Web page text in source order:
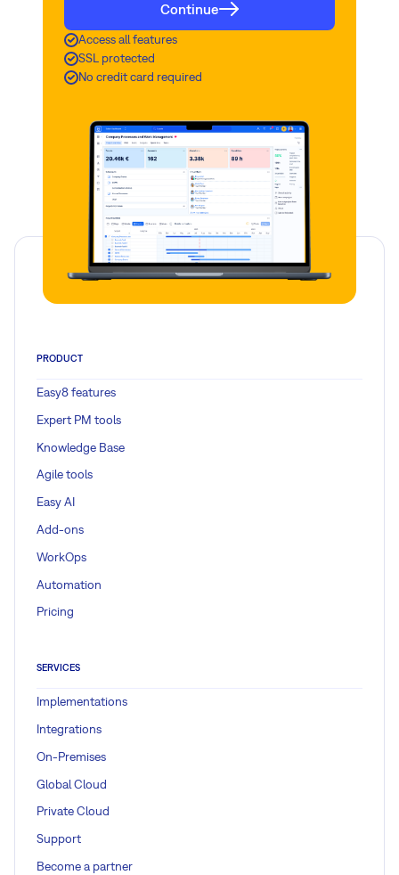
Continue
Access all features
SSL protected
No credit card required
PRODUCT
Easy8 features
Expert PM tools
Knowledge Base
Agile tools
Easy AI
Add-ons
WorkOps
Automation
Pricing
SERVICES
Implementations
Integrations
On-Premises
Global Cloud
Private Cloud
Support
Become a partner